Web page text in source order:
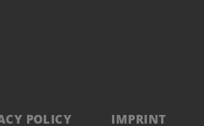
POLICY IMPRINT